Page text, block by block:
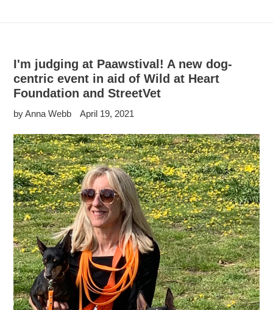
I'm judging at Paawstival! A new dog-
centric event in aid of Wild at Heart
Foundation and StreetVet
by Anna Webb April 19, 2021